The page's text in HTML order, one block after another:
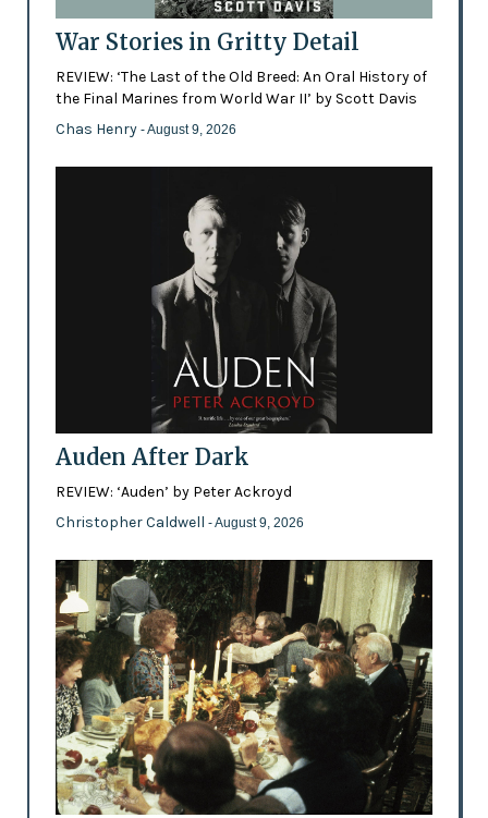
War Stories in Gritty Detail
REVIEW: ‘The Last of the Old Breed: An Oral History of
the Final Marines from World War II’ by Scott Davis
Chas Henry - August 9, 2026
Auden After Dark
REVIEW: ‘Auden’ by Peter Ackroyd
Christopher Caldwell - August 9, 2026